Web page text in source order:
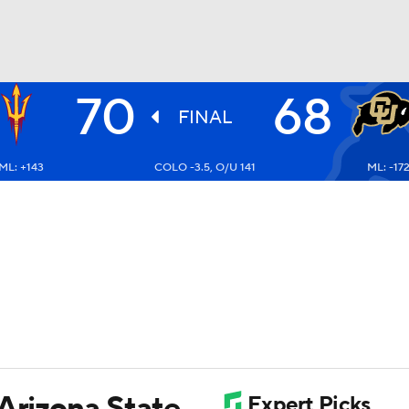
UFC 70 FINAL 68
ML: +143 COLO -3.5, O/U 141 ML: -172